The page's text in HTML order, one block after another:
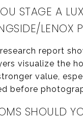
STAGE A
LENOX
report
visualize the
value,
before
SHOULD